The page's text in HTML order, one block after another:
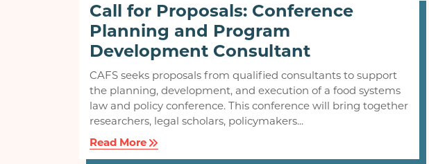
Call for Proposals: Conference
Planning and Program
Development Consultant
CAFS seeks proposals from qualified consultants to support
the planning, development, and execution of a food systems
law and policy conference. This conference will bring together
researchers, legal scholars, policymakers...
Read More